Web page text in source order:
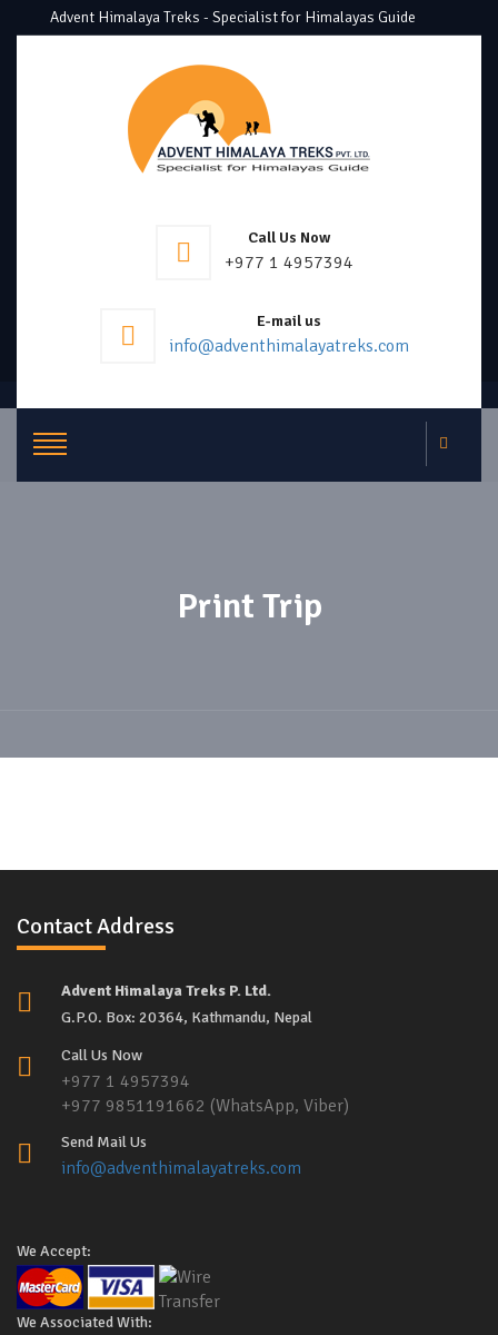
Advent Himalaya Treks - Specialist for Himalayas Guide
Call Us Now
+977 1 4957394
E-mail us
info@adventhimalayatreks.com
Print Trip
Contact Address
Advent Himalaya Treks P. Ltd.
G.P.O. Box: 20364, Kathmandu, Nepal
Call Us Now
+977 1 4957394
+977 9851191662 (WhatsApp, Viber)
Send Mail Us
info@adventhimalayatreks.com
We Accept:
We Associated With: